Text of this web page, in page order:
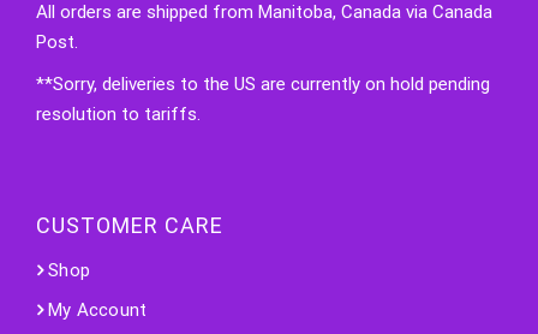
All orders are shipped from Manitoba, Canada via Canada
Post.
**Sorry, deliveries to the US are currently on hold pending
resolution to tariffs.
CUSTOMER CARE
Shop
My Account